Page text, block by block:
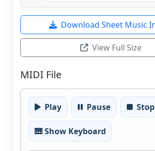
Download Sheet Music
View Full Size
MIDI File
Play Pause Stop
🎹 Show Keyboard